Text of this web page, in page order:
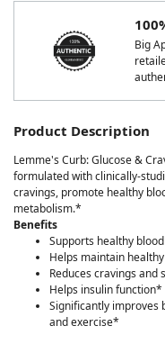
Big
Product Description
Lemme's Curb: Glucose &
formulated with clinically-
cravings, promote healthy
metabolism.*
Benefits
Supports healthy
Helps maintain
Reduces cravings
Helps insulin function*
Significantly improves
and exercise*